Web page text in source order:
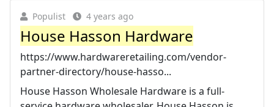
Populist 4 years ago
House Hasson Hardware
https://www.hardwareretailing.com/vendor-
partner-directory/house-hasso...
House Hasson Wholesale Hardware is a full-